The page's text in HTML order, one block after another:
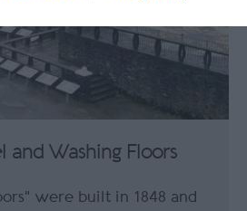
and Washing Floors
were built in 1848 and